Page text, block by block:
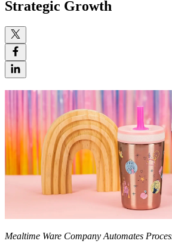
Strategic Growth
Mealtime Ware Company Automates